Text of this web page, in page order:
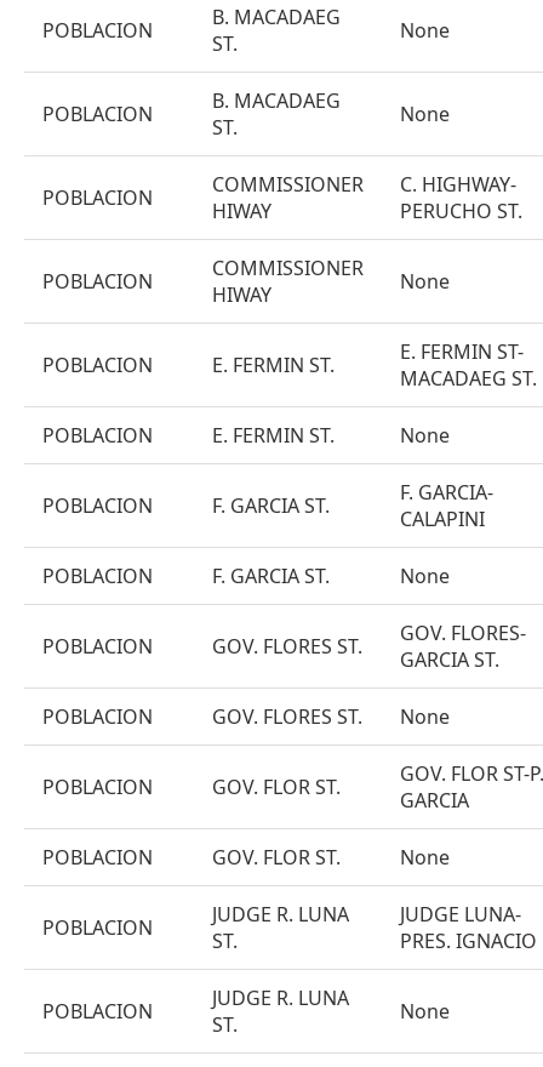
POBLACION
B. MACADAEG
ST.
None
POBLACION
B. MACADAEG
ST.
None
POBLACION
COMMISSIONER
HIWAY
C. HIGHWAY-
PERUCHO ST.
POBLACION
COMMISSIONER
HIWAY
None
POBLACION E. FERMIN ST.
E. FERMIN ST-
MACADAEG ST.
POBLACION E. FERMIN ST. None
POBLACION F. GARCIA ST.
F. GARCIA-
CALAPINI
POBLACION F. GARCIA ST. None
POBLACION GOV. FLORES ST.
GOV. FLORES-
GARCIA ST.
POBLACION GOV. FLORES ST. None
POBLACION GOV. FLOR ST.
GOV. FLOR ST-P.
GARCIA
POBLACION GOV. FLOR ST. None
POBLACION
JUDGE R. LUNA
ST.
JUDGE LUNA-
PRES. IGNACIO
POBLACION
JUDGE R. LUNA
ST.
None